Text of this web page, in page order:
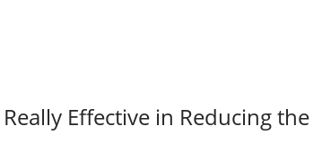
Effective in Reducing the